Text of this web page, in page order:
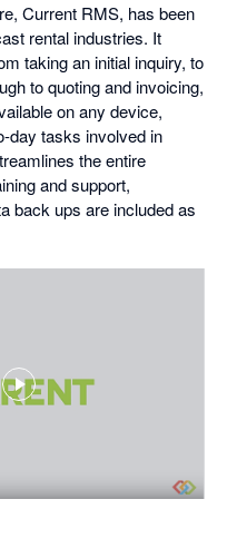
Current RMS, has been
rental industries. It
taking an initial inquiry, to
to quoting and invoicing,
on any device,
day tasks involved in
the entire
and support,
back ups are included as